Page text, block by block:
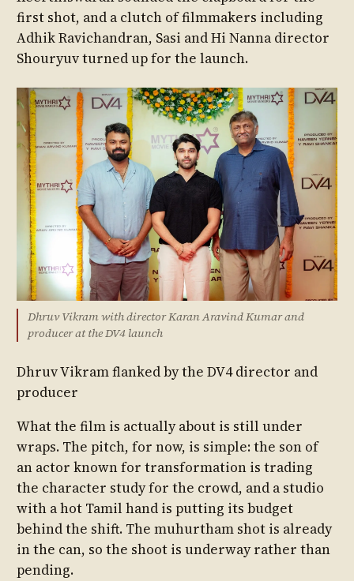
first shot, and a clutch of filmmakers including
Adhik Ravichandran, Sasi and Hi Nanna director
Shouryuv turned up for the launch.
Dhruv Vikram with director Karan Aravind Kumar and
producer at the DV4 launch
Dhruv Vikram flanked by the DV4 director and
producer
What the film is actually about is still under
wraps. The pitch, for now, is simple: the son of
an actor known for transformation is trading
the character study for the crowd, and a studio
with a hot Tamil hand is putting its budget
behind the shift. The muhurtham shot is already
in the can, so the shoot is underway rather than
pending.